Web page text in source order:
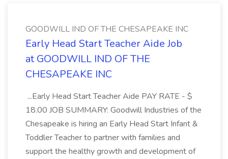
GOODWILL IND OF THE CHESAPEAKE INC
Early Head Start Teacher Aide Job
at GOODWILL IND OF THE
CHESAPEAKE INC
...Early Head Start Teacher Aide PAY RATE - $
18.00 JOB SUMMARY: Goodwill Industries of the
Chesapeake is hiring an Early Head Start Infant &
Toddler Teacher to partner with families and
support the healthy growth and development of